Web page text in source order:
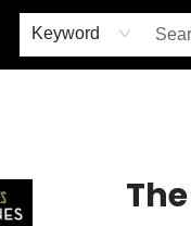
Keyword